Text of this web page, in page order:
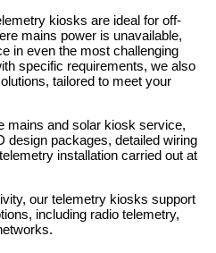
kiosks are ideal for off-
mains power is unavailable,
in even the most challenging
specific requirements, we also
tailored to meet your
mains and solar kiosk service,
design packages, detailed wiring
installation carried out at
our telemetry kiosks support
including radio telemetry,